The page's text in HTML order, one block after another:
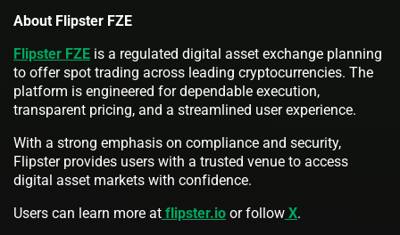
About Flipster FZE
Flipster FZE is a regulated digital asset exchange planning
to offer spot trading across leading cryptocurrencies. The
platform is engineered for dependable execution,
transparent pricing, and a streamlined user experience.
With a strong emphasis on compliance and security,
Flipster provides users with a trusted venue to access
digital asset markets with confidence.
Users can learn more at flipster.io or follow X.